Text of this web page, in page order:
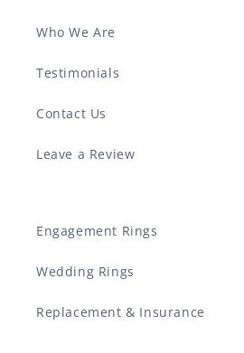
Who We Are
Testimonials
Contact Us
Leave a Review
Engagement Rings
Wedding Rings
Replacement & Insurance